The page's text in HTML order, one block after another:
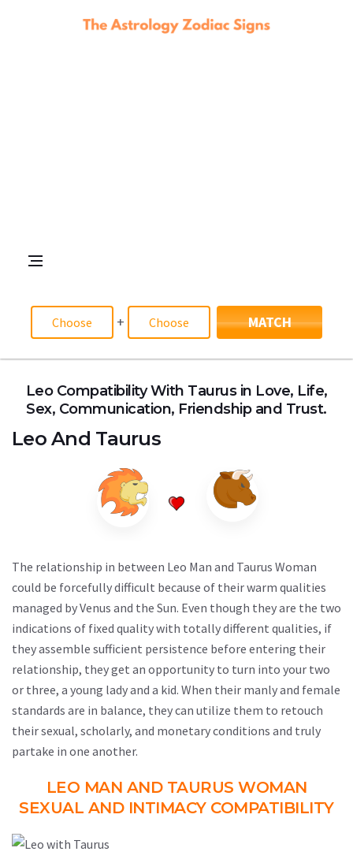
+ MATCH
Leo Compatibility With Taurus in Love, Life,
Sex, Communication, Friendship and Trust.
LeoAnd Taurus
The relationship in between Leo Man and Taurus Woman
could be forcefully difficult because of their warm qualities
managed by Venus and the Sun. Even though they are the two
indications of fixed quality with totally different qualities, if
they assemble sufficient persistence before entering their
relationship, they get an opportunity to turn into your two
or three, a young lady and a kid. When their manly and female
standards are in balance, they can utilize them to retouch
their sexual, scholarly, and monetary conditions and truly
partake in one another.
LEO MAN AND TAURUS WOMAN
SEXUAL AND INTIMACY COMPATIBILITY